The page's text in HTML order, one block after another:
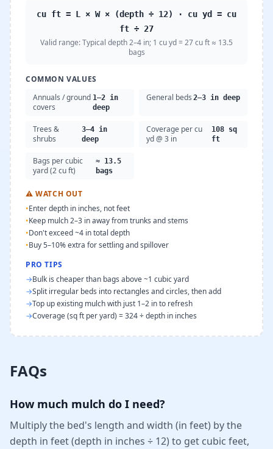
cu ft = L × W × (depth ÷ 12) · cu yd = cu
ft ÷ 27
Valid range:Typical depth 2–4 in; 1 cu yd = 27 cu ft ≈ 13.5
bags
COMMON VALUES
Annuals / ground
covers
1–2 in
deep
General beds 2–3 in deep
Trees &
shrubs
3–4 in
deep
Coverage per cu
yd @ 3 in
108 sq
ft
Bags per cubic
yard (2 cu ft)
≈ 13.5
bags
⚠WATCH OUT
•Enter depth in inches, not feet
•Keep mulch 2–3 in away from trunks and stems
•Don't exceed ~4 in total depth
•Buy 5–10% extra for settling and spillover
PRO TIPS
→Bulk is cheaper than bags above ~1 cubic yard
→Split irregular beds into rectangles and circles, then add
→Top up existing mulch with just 1–2 in to refresh
→Coverage (sq ft per yard) = 324 ÷ depth in inches
FAQs
How much mulch do I need?
Multiply the bed's length and width (in feet) by the
depth in feet (depth in inches ÷ 12) to get cubic feet,